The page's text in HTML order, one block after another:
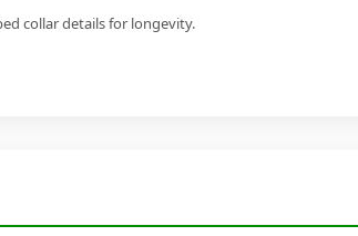
collar details for longevity.